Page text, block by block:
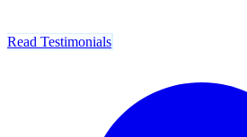
Read Testimonials